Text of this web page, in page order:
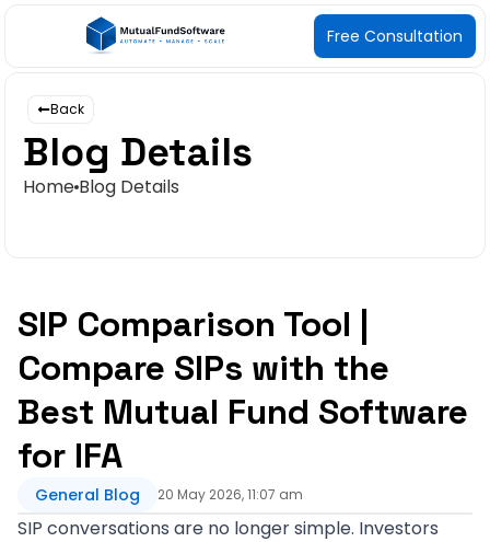
Free Consultation
Back
Blog Details
Home Blog Details
SIP Comparison Tool |
Compare SIPs with the
Best Mutual Fund Software
for IFA
General Blog 20 May 2026, 11:07 am
SIP conversations are no longer simple. Investors